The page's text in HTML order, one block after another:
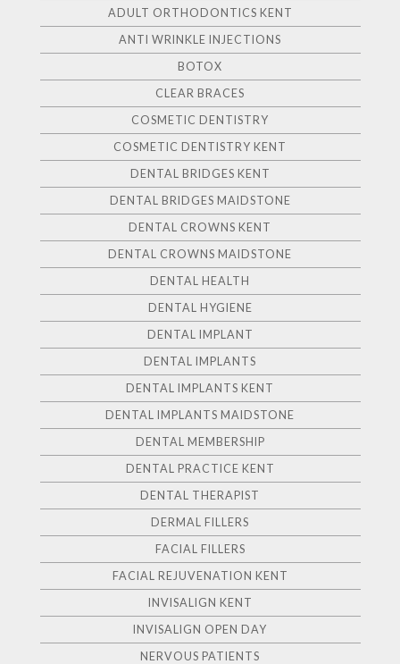
ADULT ORTHODONTICS KENT
ANTI WRINKLE INJECTIONS
BOTOX
CLEAR BRACES
COSMETIC DENTISTRY
COSMETIC DENTISTRY KENT
DENTAL BRIDGES KENT
DENTAL BRIDGES MAIDSTONE
DENTAL CROWNS KENT
DENTAL CROWNS MAIDSTONE
DENTAL HEALTH
DENTAL HYGIENE
DENTAL IMPLANT
DENTAL IMPLANTS
DENTAL IMPLANTS KENT
DENTAL IMPLANTS MAIDSTONE
DENTAL MEMBERSHIP
DENTAL PRACTICE KENT
DENTAL THERAPIST
DERMAL FILLERS
FACIAL FILLERS
FACIAL REJUVENATION KENT
INVISALIGN KENT
INVISALIGN OPEN DAY
NERVOUS PATIENTS